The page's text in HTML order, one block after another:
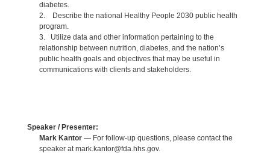
diabetes.
2. Describe the national Healthy People 2030 public health
program.
3. Utilize data and other information pertaining to the
relationship between nutrition, diabetes, and the nation’s
public health goals and objectives that may be useful in
communications with clients and stakeholders.
Speaker / Presenter:
Mark Kantor— For follow-up questions, please contact the
speaker at mark.kantor@fda.hhs.gov.